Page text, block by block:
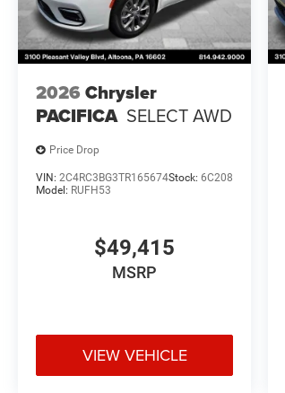
2026 Chrysler
PACIFICA SELECT AWD
Price Drop
VIN: 2C4RC3BG3TR165674Stock: 6C208
Model: RUFH53
$49,415
MSRP
VIEW VEHICLE